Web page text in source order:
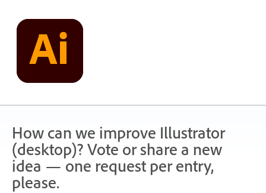
content
How can we improve Illustrator
(desktop)? Vote or share a new
idea — one request per entry,
please.